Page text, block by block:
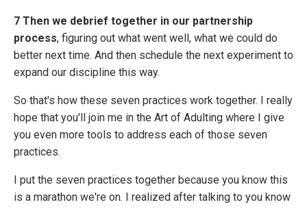
7 Then we debrief together in our partnership
process, figuring out what went well, what we could do
better next time. And then schedule the next experiment to
expand our discipline this way.
So that's how these seven practices work together. I really
hope that you'll join me in the Art of Adulting where I give
you even more tools to address each of those seven
practices.
I put the seven practices together because you know this
is a marathon we're on. I realized after talking to you know